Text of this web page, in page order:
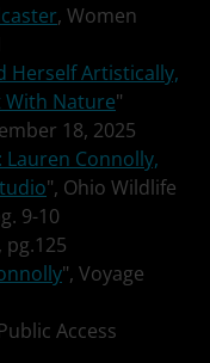
, Women
Herself Artistically,
With Nature"
18, 2025
Lauren Connolly,
", Ohio Wildlife
9-10
pg.125
", Voyage
Access